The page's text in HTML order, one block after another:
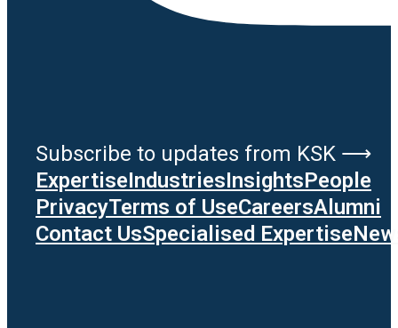
Subscribe to updates from KSK ⟶
ExpertiseIndustriesInsightsPeople
PrivacyTerms of UseCareersAlumni
Contact UsSpecialised Expertise